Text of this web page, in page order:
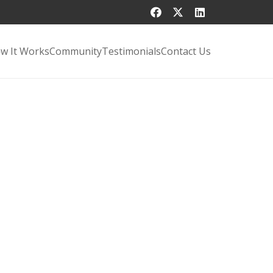
It WorksCommunityTestimonialsContact Us